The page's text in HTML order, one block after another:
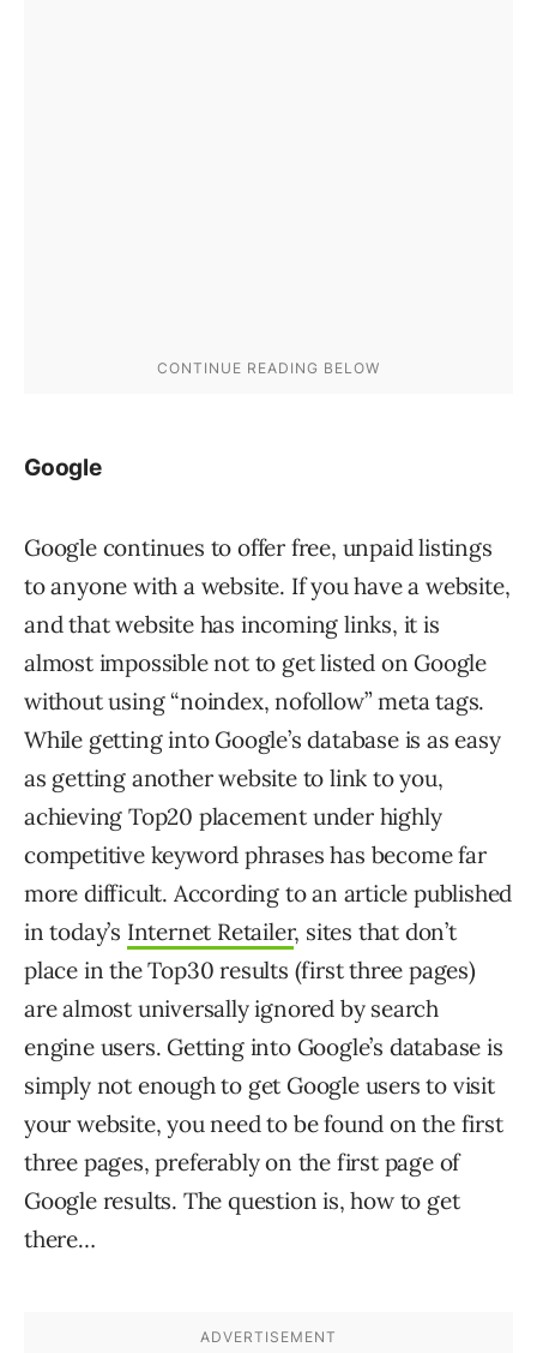
Google
Google continues to offer free, unpaid listings
to anyone with a website. If you have a website,
and that website has incoming links, it is
almost impossible not to get listed on Google
without using “noindex, nofollow” meta tags.
While getting into Google’s database is as easy
as getting another website to link to you,
achieving Top20 placement under highly
competitive keyword phrases has become far
more difficult. According to an article published
in today’s Internet Retailer, sites that don’t
place in the Top30 results (first three pages)
are almost universally ignored by search
engine users. Getting into Google’s database is
simply not enough to get Google users to visit
your website, you need to be found on the first
three pages, preferably on the first page of
Google results. The question is, how to get
there…